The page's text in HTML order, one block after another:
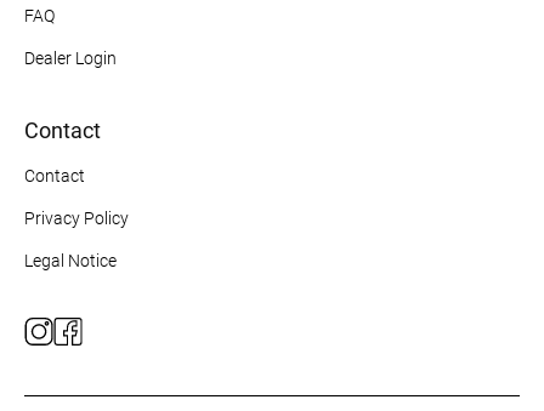
FAQ
Dealer Login
Contact
Contact
Privacy Policy
Legal Notice